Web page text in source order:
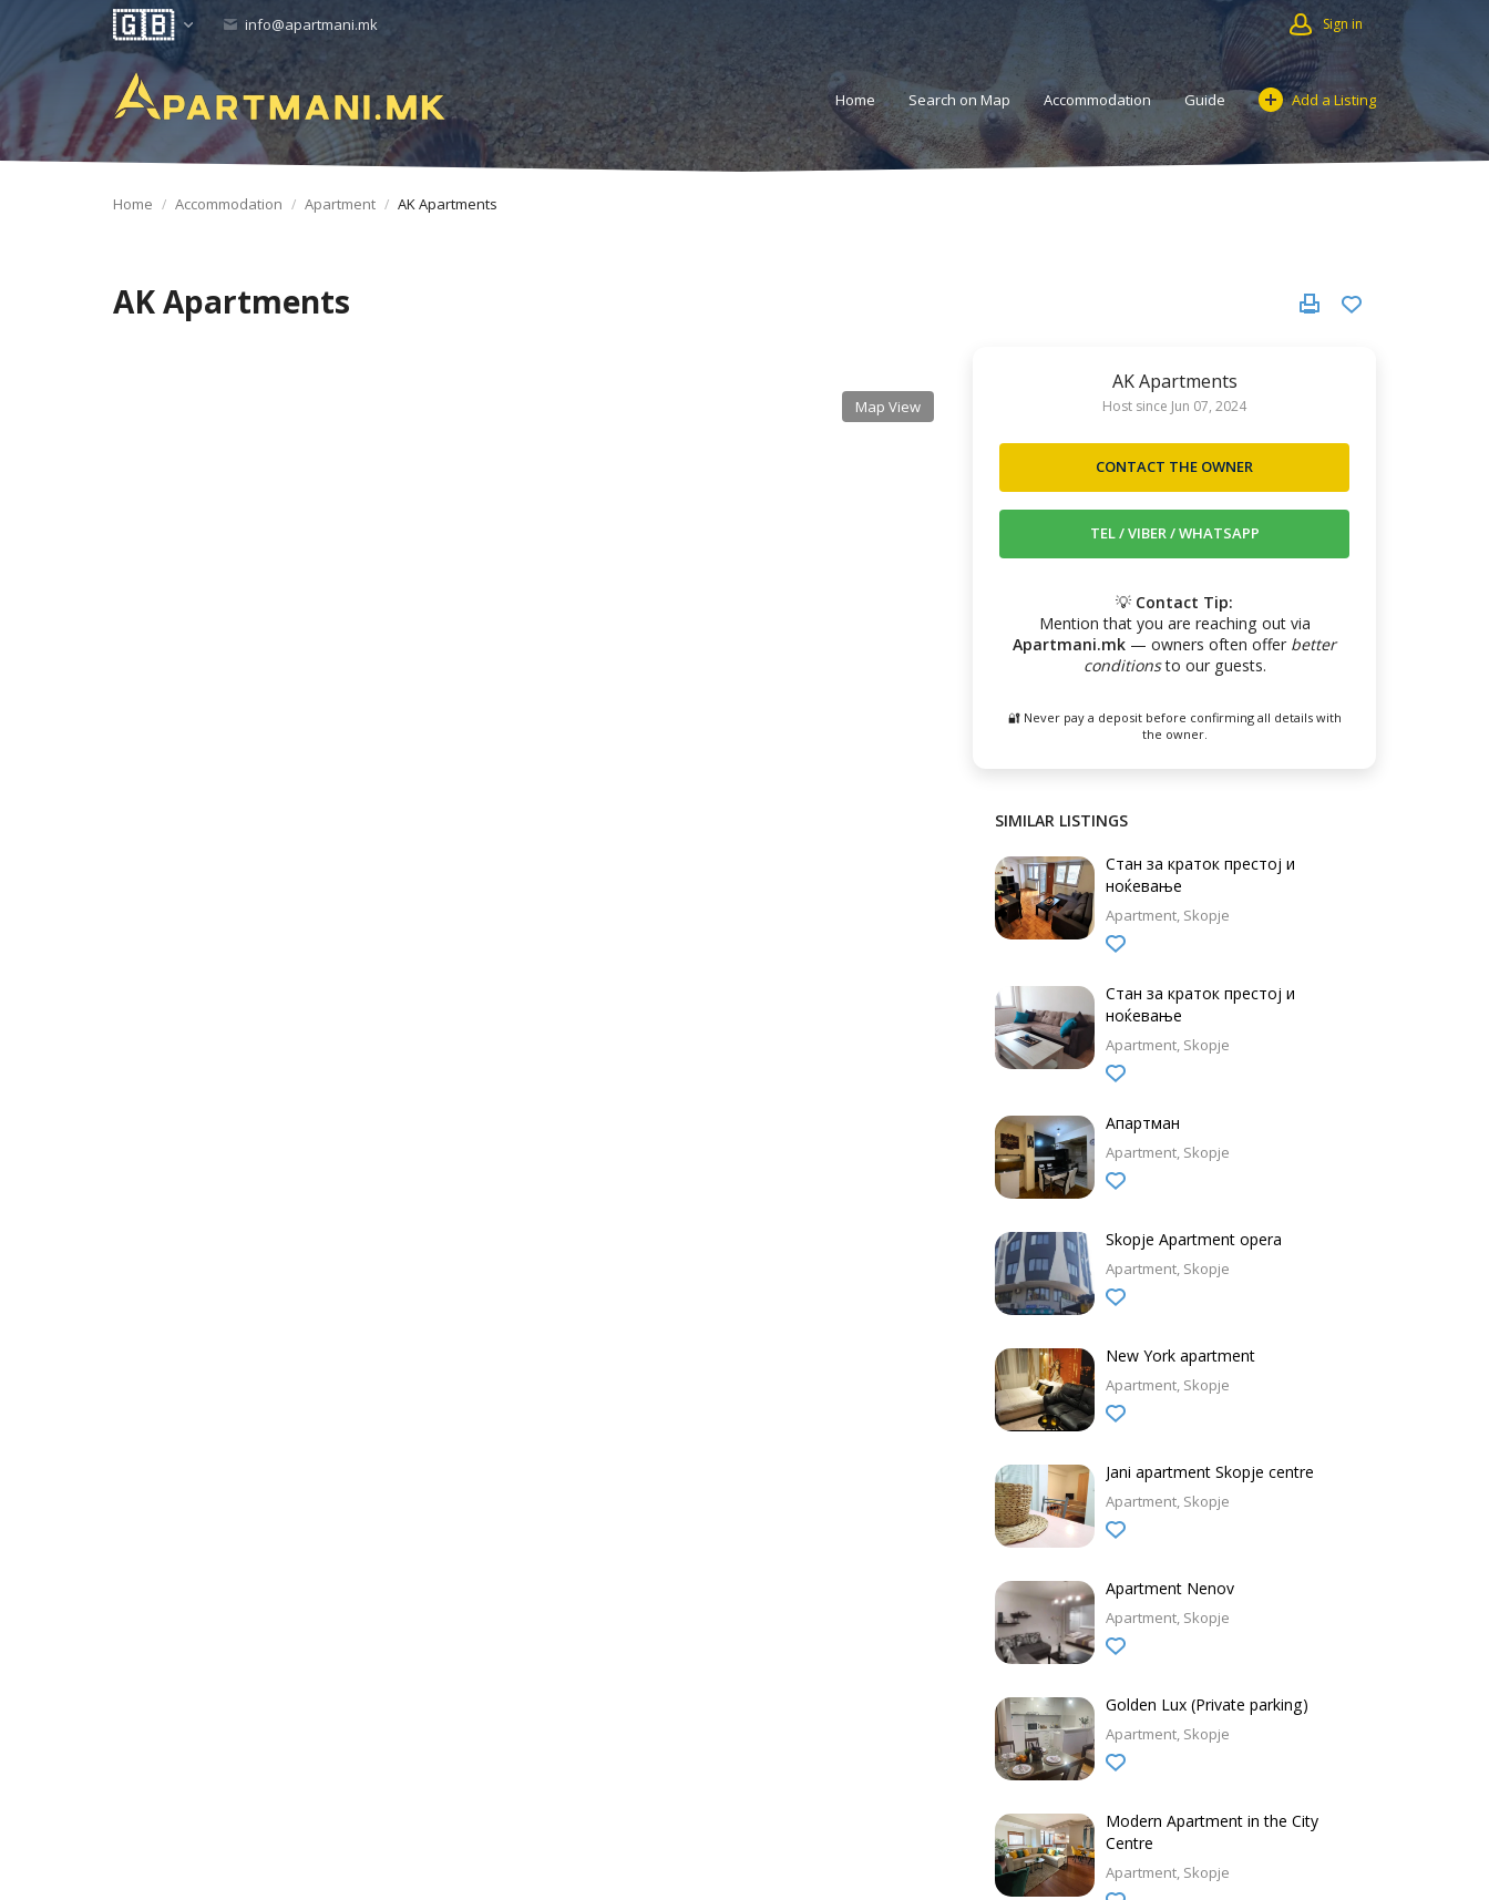
info@apartmani.mk Sign in
Home Search on Map Accommodation Guide Add a Listing
Home Accommodation Apartment AK Apartments
AK Apartments
AK Apartments
Host since Jun 07, 2024
💡 Contact Tip:
Mention that you are reaching out via
Apartmani.mk — owners often offer better
conditionsto our guests.
🔐 Never pay a deposit before confirming all details with
the owner.
SIMILAR LISTINGS
Стан за краток престој и
ноќевање
Apartment Skopje
Стан за краток престој и
ноќевање
Apartment Skopje
Апартман
Apartment Skopje
Skopje Apartment opera
Apartment Skopje
New York apartment
Apartment Skopje
Jani apartment Skopje centre
Apartment Skopje
Apartment Nenov
Apartment Skopje
Golden Lux (Private parking)
Apartment Skopje
Modern Apartment in the City
Centre
Apartment Skopje
Map View